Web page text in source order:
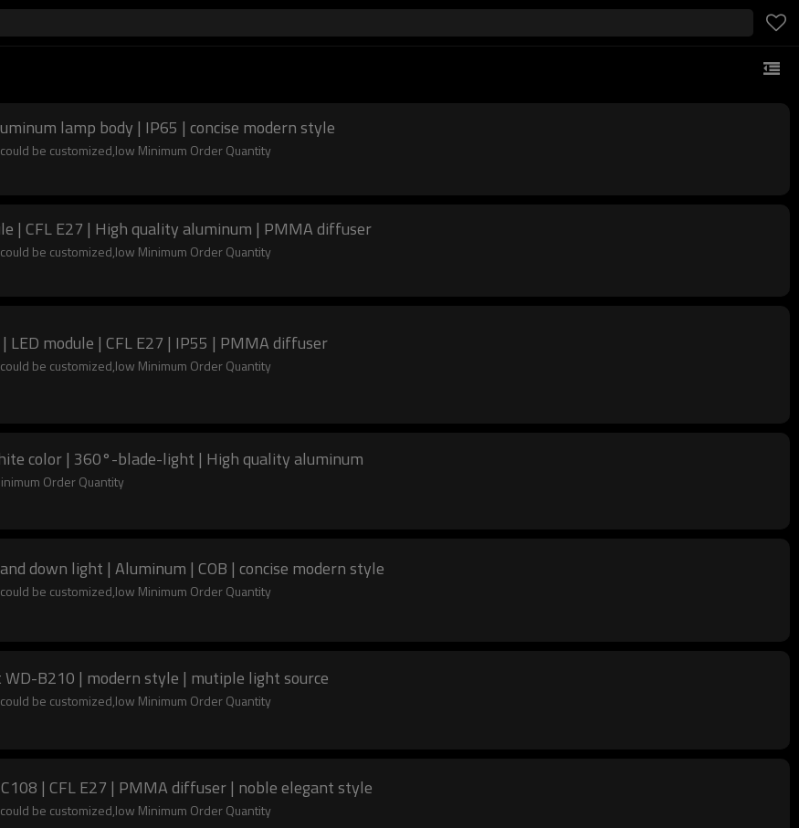
lamp body | IP65 | concise modern style
be customized,low Minimum Order Quantity
| CFL E27 | High quality aluminum | PMMA diffuser
be customized,low Minimum Order Quantity
| Bollard light WD-C091 | LED module | CFL E27 | IP55 | PMMA diffuser
be customized,low Minimum Order Quantity
color | 360°-blade-light | High quality aluminum
Order Quantity
down light | Aluminum | COB | concise modern style
be customized,low Minimum Order Quantity
Wall lamp | cylinder-shaped | Wall mouted light WD-B210 | modern style | mutiple light source
be customized,low Minimum Order Quantity
| CFL E27 | PMMA diffuser | noble elegant style
be customized,low Minimum Order Quantity